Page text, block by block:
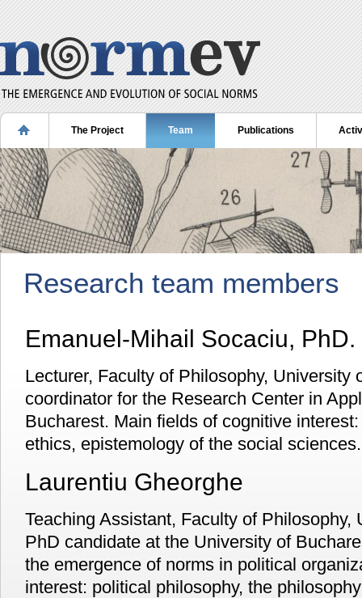
The Project Team Publications
Research team members
Emanuel-Mihail Socaciu, PhD.
Lecturer, Faculty of Philosophy, University
coordinator for the Research Center in
Bucharest. Main fields of cognitive
ethics, epistemology of the social sciences.
Laurentiu Gheorghe
Teaching Assistant, Faculty of Philosophy,
PhD candidate at the University of
the emergence of norms in political
interest: political philosophy, the